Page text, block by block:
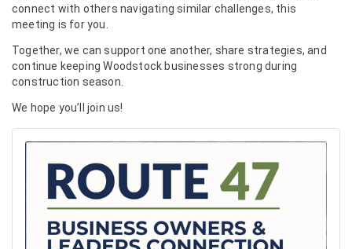
connect with others navigating similar challenges, this
meeting is for you.
Together, we can support one another, share strategies, and
continue keeping Woodstock businesses strong during
construction season.
We hope you’ll join us!